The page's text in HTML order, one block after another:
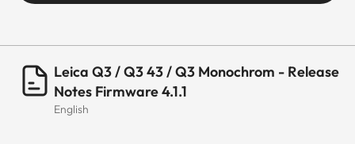
Leica Q3 / Q3 43 / Q3 Monochrom - Release
Notes Firmware 4.1.1
English